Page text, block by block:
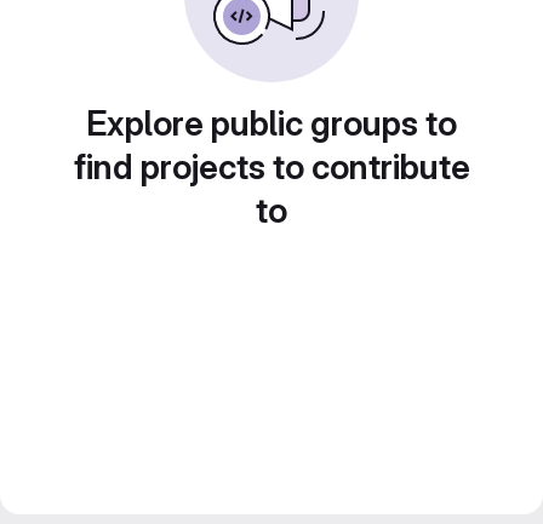
Explore public groups to
find projects to contribute
to